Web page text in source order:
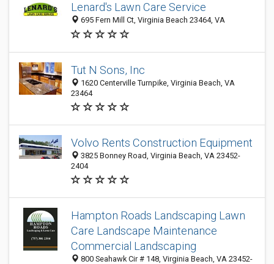
Lenard's Lawn Care Service
695 Fern Mill Ct, Virginia Beach 23464, VA
Tut N Sons, Inc
1620 Centerville Turnpike, Virginia Beach, VA
23464
Volvo Rents Construction Equipment
3825 Bonney Road, Virginia Beach, VA 23452-
2404
Hampton Roads Landscaping Lawn
Care Landscape Maintenance
Commercial Landscaping
800 Seahawk Cir # 148, Virginia Beach, VA 23452-